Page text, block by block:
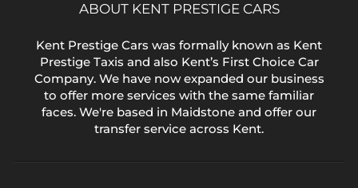
ABOUT KENT PRESTIGE CARS
Kent Prestige Cars was formally known as Kent
Prestige Taxis and also Kent’s First Choice Car
Company. We have now expanded our business
to offer more services with the same familiar
faces. We're based in Maidstone and offer our
transfer service across Kent.